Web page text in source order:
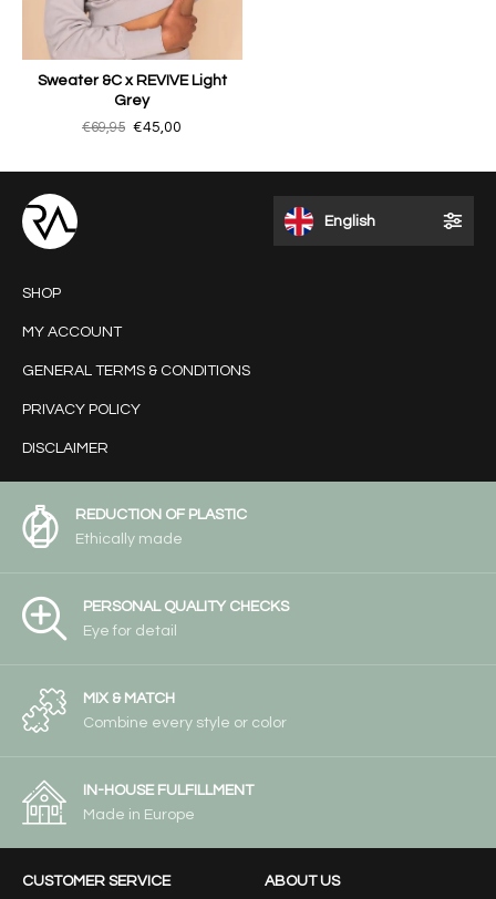
Sweater &C x REVIVE Light
Grey
€69,95 €45,00
English
SHOP
MY ACCOUNT
GENERAL TERMS & CONDITIONS
PRIVACY POLICY
DISCLAIMER
REDUCTION OF PLASTIC
Ethically made
PERSONAL QUALITY CHECKS
Eye for detail
MIX & MATCH
Combine every style or color
IN-HOUSE FULFILLMENT
Made in Europe
CUSTOMER SERVICE ABOUT US